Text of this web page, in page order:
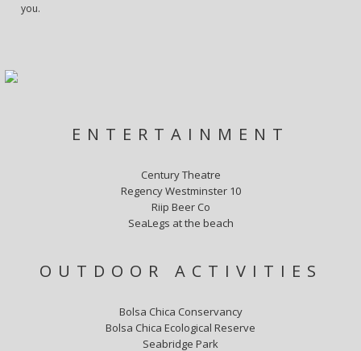
you.
ENTERTAINMENT
Century Theatre
Regency Westminster 10
Riip Beer Co
SeaLegs at the beach
OUTDOOR ACTIVITIES
Bolsa Chica Conservancy
Bolsa Chica Ecological Reserve
Seabridge Park